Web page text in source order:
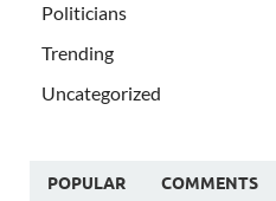
Politicians
Trending
Uncategorized
POPULAR COMMENTS